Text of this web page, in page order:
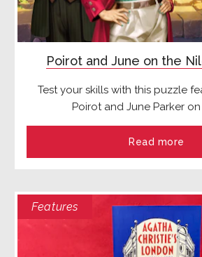
Poirot and June on the
Test your skills with this puzzle
Poirot and June Parker
Read more
Features